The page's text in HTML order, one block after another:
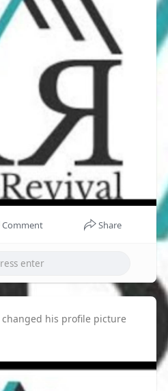
Comment Share
changed his profile picture